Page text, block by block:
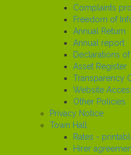
Complaints
Freedom of
Annual Return
Annual report
Declarations
Asset Register
Transparency
Website
Other Policies
Privacy Notice
Town Hall
Rates -
Hirer